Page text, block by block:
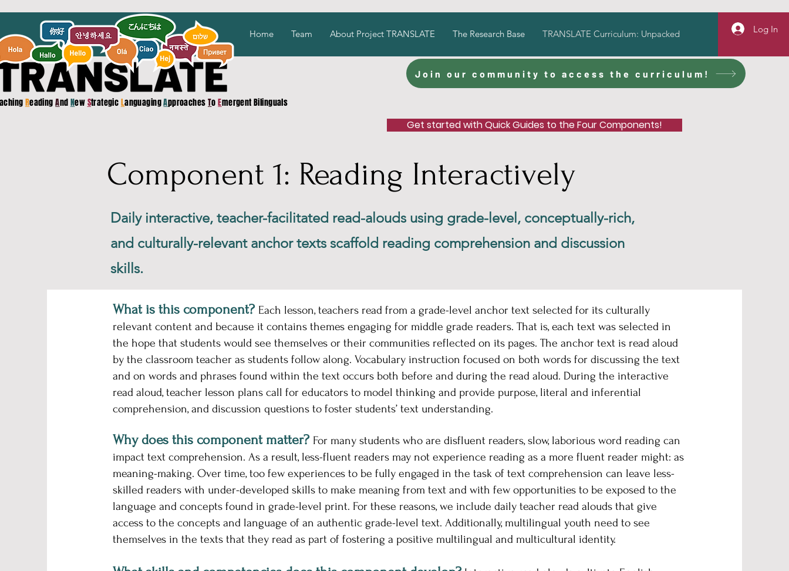
Home Team About Project TRANSLATE The Research Base TRANSLATE Curriculum: Unpacked Log In
Join our community to access the curriculum!
ReadingAndNewStrategicLanguagingApproachesTo Emergent Bilinguals
Get started with Quick Guides to the Four Components!
Component 1: Reading Interactively
Daily interactive, teacher-facilitated read-alouds using grade-level, conceptually-rich,
and culturally-relevant anchor texts scaffold reading comprehension and discussion
skills.
What is this component? Each lesson, teachers read from a grade-level anchor text selected for its culturally
relevant content and because it contains themes engaging for middle grade readers. That is, each text was selected in
the hope that students would see themselves or their communities reflected on its pages. The anchor text is read aloud
by the classroom teacher as students follow along. Vocabulary instruction focused on both words for discussing the text
and on words and phrases found within the text occurs both before and during the read aloud. During the interactive
read aloud, teacher lesson plans call for educators to model thinking and provide purpose, literal and inferential
comprehension, and discussion questions to foster students’ text understanding.
Why does this component matter? For many students who are disfluent readers, slow, laborious word reading can
impact text comprehension. As a result, less-fluent readers may not experience reading as a more fluent reader might: as
meaning-making. Over time, too few experiences to be fully engaged in the task of text comprehension can leave less-
skilled readers with under-developed skills to make meaning from text and with few opportunities to be exposed to the
language and concepts found in grade-level print. For these reasons, we include daily teacher read alouds that give
access to the concepts and language of an authentic grade-level text. Additionally, multilingual youth need to see
themselves in the texts that they read as part of fostering a positive multilingual and multicultural identity.